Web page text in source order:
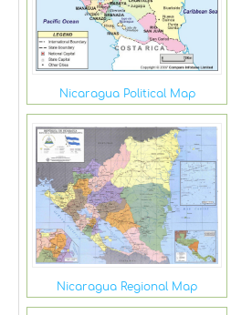
Nicaragua Political Map
Nicaragua Regional Map